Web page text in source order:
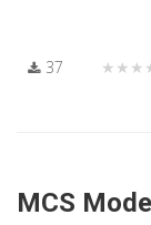
37
MCS